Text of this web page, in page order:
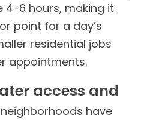
4-6 hours, making it
point for a day’s
residential jobs
appointments.
access and
have